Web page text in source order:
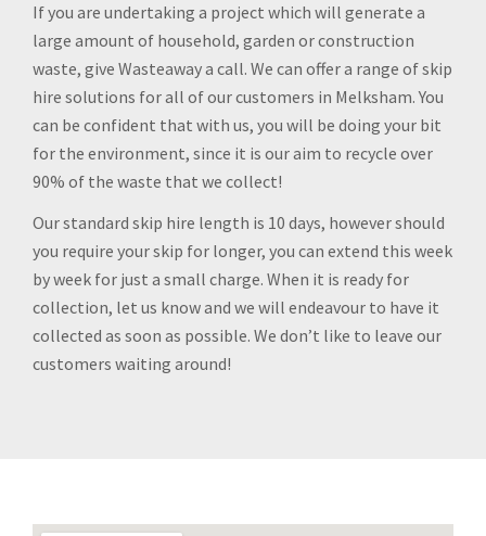
If you are undertaking a project which will generate a
large amount of household, garden or construction
waste, give Wasteaway a call. We can offer a range of skip
hire solutions for all of our customers in Melksham. You
can be confident that with us, you will be doing your bit
for the environment, since it is our aim to recycle over
90% of the waste that we collect!
Our standard skip hire length is 10 days, however should
you require your skip for longer, you can extend this week
by week for just a small charge. When it is ready for
collection, let us know and we will endeavour to have it
collected as soon as possible. We don’t like to leave our
customers waiting around!